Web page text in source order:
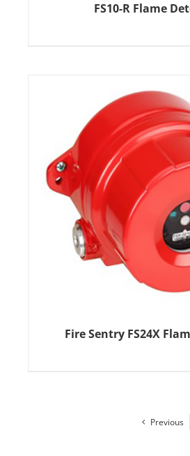
FS10-R Flame
Fire Sentry FS24X
Previous